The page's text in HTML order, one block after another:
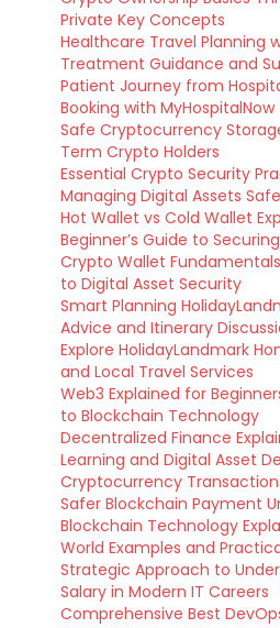
Private Key Concepts
Healthcare Travel Planning
Treatment Guidance and
Patient Journey from
Booking with MyHospitalNow
Safe Cryptocurrency
Term Crypto Holders
Essential Crypto Security
Managing Digital Assets
Hot Wallet vs Cold Wallet
Beginner’s Guide to
Crypto Wallet
to Digital Asset Security
Smart Planning
Advice and Itinerary
Explore HolidayLandmark
and Local Travel Services
Web3 Explained for
to Blockchain Technology
Decentralized Finance
Learning and Digital Asset
Cryptocurrency
Safer Blockchain Payment
Blockchain Technology
World Examples and
Strategic Approach to
Salary in Modern IT Careers
Comprehensive Best